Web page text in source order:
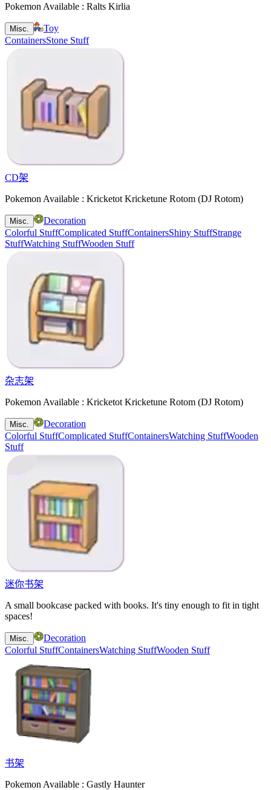
Pokemon Available : Ralts Kirlia
Misc.
Toy
ContainersStone Stuff
CD架
Pokemon Available : Kricketot Kricketune Rotom (DJ Rotom)
Misc.
Decoration
Colorful StuffComplicated StuffContainersShiny StuffStrange
StuffWatching StuffWooden Stuff
杂志架
Pokemon Available : Kricketot Kricketune Rotom (DJ Rotom)
Misc.
Decoration
Colorful StuffComplicated StuffContainersWatching StuffWooden
Stuff
迷你书架
A small bookcase packed with books. It's tiny enough to fit in tight
spaces!
Misc.
Decoration
Colorful StuffContainersWatching StuffWooden Stuff
书架
Pokemon Available : Gastly Haunter